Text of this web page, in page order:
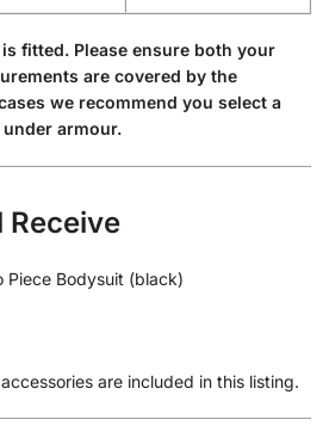
fitted. Please ensure both your
are covered by the
we recommend you select a
armour.
Receive
Piece Bodysuit (black)
are included in this listing.